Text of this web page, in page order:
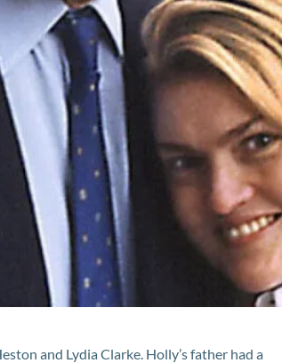
and Lydia Clarke. Holly’s father had a